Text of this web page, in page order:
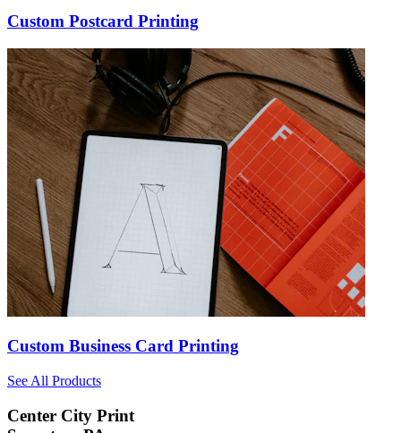
Custom Postcard Printing
Custom Business Card Printing
See All Products
Center City Print